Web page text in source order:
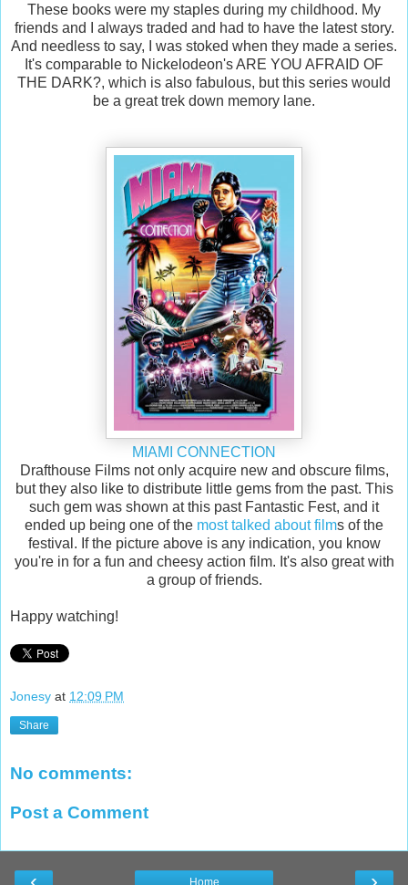
These books were my staples during my childhood. My
friends and I always traded and had to have the latest story.
And needless to say, I was stoked when they made a series.
It's comparable to Nickelodeon's ARE YOU AFRAID OF
THE DARK?, which is also fabulous, but this series would
be a great trek down memory lane.
MIAMI CONNECTION
Drafthouse Films not only acquire new and obscure films,
but they also like to distribute little gems from the past. This
such gem was shown at this past Fantastic Fest, and it
ended up being one of the most talked about films of the
festival. If the picture above is any indication, you know
you're in for a fun and cheesy action film. It's also great with
a group of friends.
Happy watching!
Jonesy at 12:09 PM
Share
No comments:
Post a Comment
Home